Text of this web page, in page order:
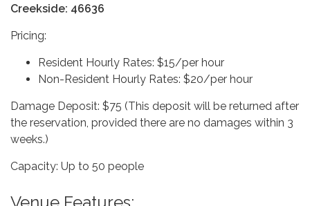
Creekside: 46636
Pricing:
Resident Hourly Rates: $15/per hour
Non-Resident Hourly Rates: $20/per hour
Damage Deposit: $75 (This deposit will be returned after
the reservation, provided there are no damages within 3
weeks.)
Capacity: Up to 50 people